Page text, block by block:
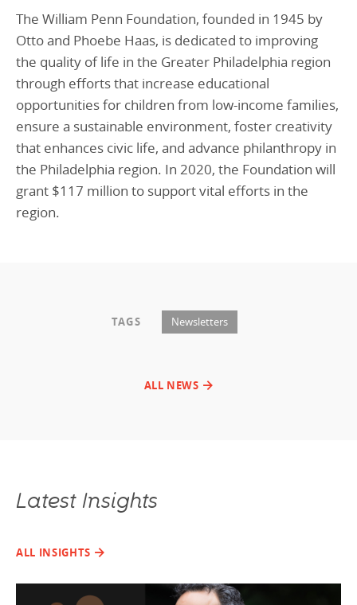
The William Penn Foundation, founded in 1945 by
Otto and Phoebe Haas, is dedicated to improving
the quality of life in the Greater Philadelphia region
through efforts that increase educational
opportunities for children from low-income families,
ensure a sustainable environment, foster creativity
that enhances civic life, and advance philanthropy in
the Philadelphia region. In 2020, the Foundation will
grant $117 million to support vital efforts in the
region.
TAGS Newsletters
ALL NEWS
Latest Insights
ALL INSIGHTS